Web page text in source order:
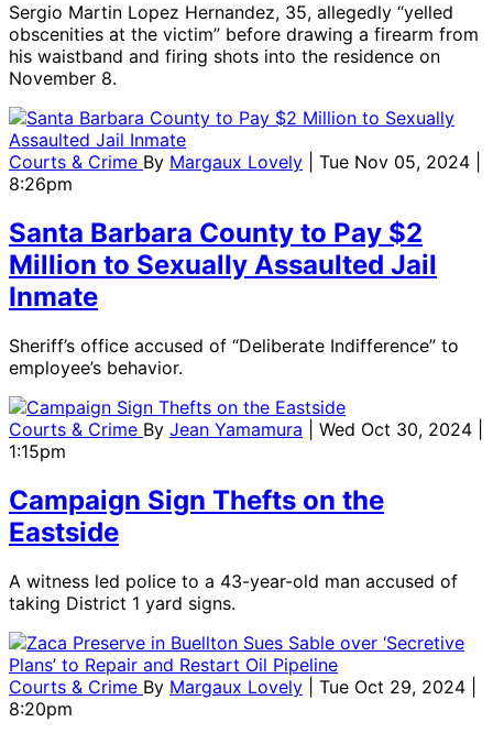
Sergio Martin Lopez Hernandez, 35, allegedly “yelled
obscenities at the victim” before drawing a firearm from
his waistband and firing shots into the residence on
November 8.
Courts & Crime By Margaux Lovely
| Tue Nov 05, 2024 |
8:26pm
Santa Barbara County to Pay $2
Million to Sexually Assaulted Jail
Inmate
Sheriff’s office accused of “Deliberate Indifference” to
employee’s behavior.
Courts & Crime By Jean Yamamura
| Wed Oct 30, 2024 |
1:15pm
Campaign Sign Thefts on the
Eastside
A witness led police to a 43-year-old man accused of
taking District 1 yard signs.
Courts & Crime By Margaux Lovely
| Tue Oct 29, 2024 |
8:20pm